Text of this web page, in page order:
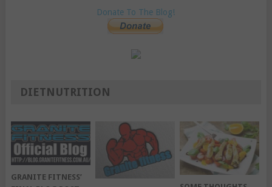
Donate To The Blog!
DIETNUTRITION
GRANITE FITNESS’